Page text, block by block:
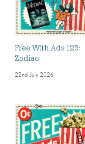
Free With Ads 125:
Zodiac
22nd July 2026